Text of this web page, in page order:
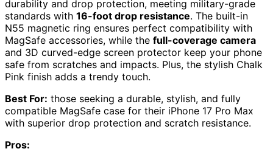
durability and drop protection, meeting military-grade
standards with 16-foot drop resistance. The built-in
N55 magnetic ring ensures perfect compatibility with
MagSafe accessories, while the full-coverage camera
and 3D curved-edge screen protector keep your phone
safe from scratches and impacts. Plus, the stylish Chalk
Pink finish adds a trendy touch.
Best For: those seeking a durable, stylish, and fully
compatible MagSafe case for their iPhone 17 Pro Max
with superior drop protection and scratch resistance.
Pros: